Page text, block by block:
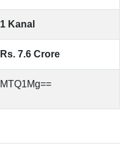
1 Kanal
Rs. 7.6 Crore
MTQ1Mg==